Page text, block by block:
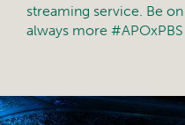
streaming service. Be
always more